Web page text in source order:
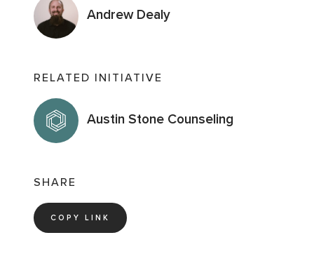
Andrew Dealy
RELATED INITIATIVE
Austin Stone Counseling
SHARE
COPY LINK